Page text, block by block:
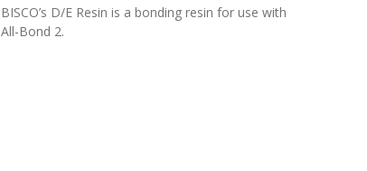
BISCO’s D/E Resin is a bonding resin for use with
All-Bond 2.